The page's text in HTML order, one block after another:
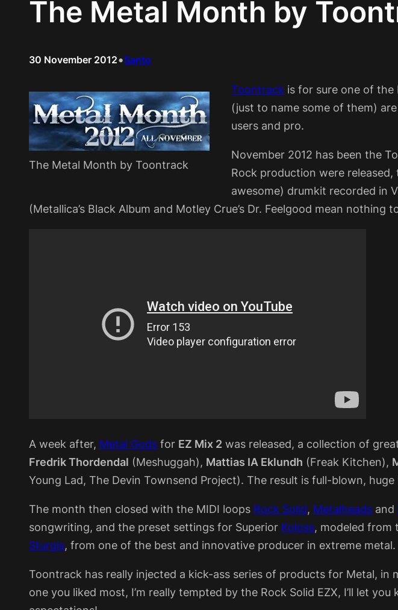
The Metal Month by
30 November 2012•Santo
The Metal Month by Toontrack
Toontrack is for sure one of the
(just to name some of them)
users and pro.
November 2012 has been the
Rock production were released,
awesome) drumkit recorded in
(Metallica’s Black Album and Motley Crue’s Dr. Feelgood mean
A week after, Metal Gods for EZ Mix 2 was released, a collection of
Fredrik Thordendal (Meshuggah), Mattias IA Eklundh (Freak Kitchen),
Young Lad, The Devin Townsend Project). The result is full-blown,
The month then closed with the MIDI loops Rock Solid, Metalheads and
songwriting, and the preset settings for Superior Koloss, modeled from
Sturgis, from one of the best and innovative producer in extreme metal.
Toontrack has really injected a kick-ass series of products for Metal,
one you liked most, I’m really tempted by the Rock Solid EZX, I’ll let